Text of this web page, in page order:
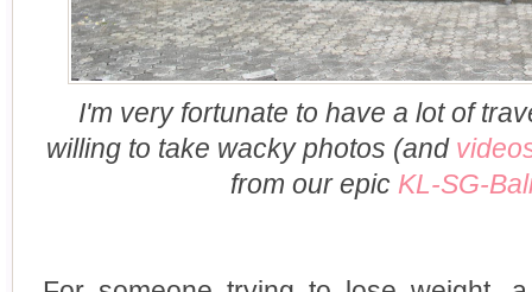
I'm very fortunate to have a lot of
willing to take wacky photos (and
from our epic KL-SG-